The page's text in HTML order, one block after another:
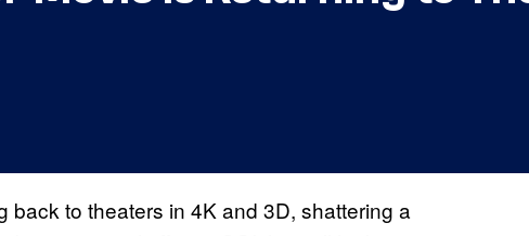
to theaters in 4K and 3D, shattering a